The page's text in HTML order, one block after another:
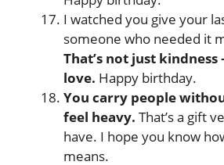
I watched you give your
someone who needed it
That’s not just kindness
love. Happy birthday.
You carry people
feel heavy. That’s a gift
have. I hope you know
means.